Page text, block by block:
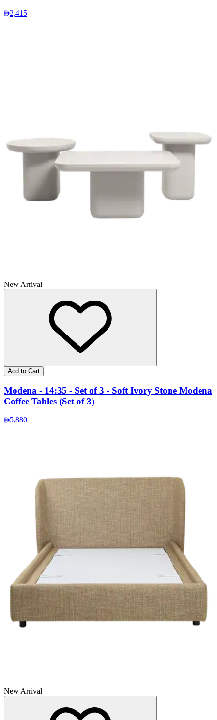
2,415
New Arrival
Add to Cart
Modena - 14:35 - Set of 3 - Soft Ivory Stone Modena
Coffee Tables (Set of 3)
5,880
New Arrival